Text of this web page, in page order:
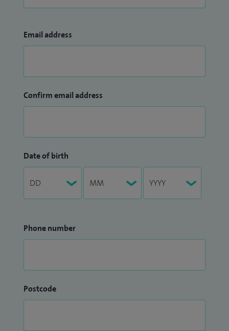
Email address
Confirm email address
Date of birth
Phone number
Postcode